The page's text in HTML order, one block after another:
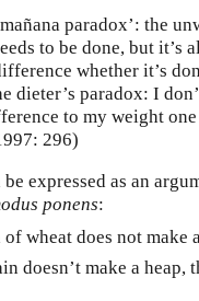
paradox’: the
to be done, but it’s
whether it’s
dieter’s paradox: I
to my weight
296)
expressed as an
ponens:
wheat does not make
doesn’t make a heap,